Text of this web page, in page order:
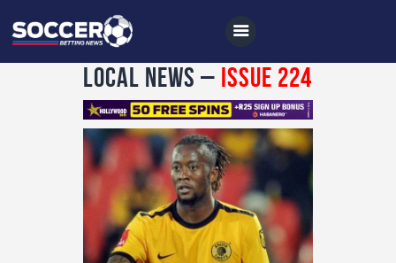
Home
All News
Soccer
Betting Tips
Local News – Issue 224